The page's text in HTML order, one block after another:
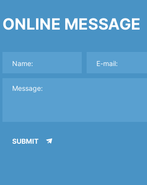
ONLINE MESSAGE
SUBMIT